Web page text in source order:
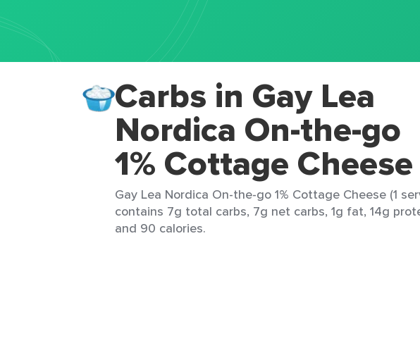
Carbs in Gay Lea
Nordica On-the-go
1% Cottage Cheese
Gay Lea Nordica On-the-go 1% Cottage Cheese (1
contains 7g total carbs, 7g net carbs, 1g fat, 14g
and 90 calories.